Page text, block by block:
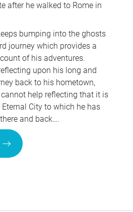
after he walked to Rome in
bumping into the ghosts
journey which provides a
of his adventures.
upon his long and
back to his hometown,
cannot help reflecting that it is
City to which he has
and back….